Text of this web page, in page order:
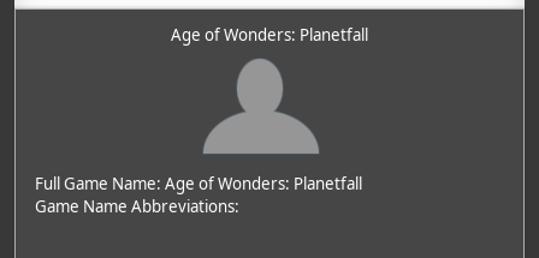
Age of Wonders: Planetfall
Full Game Name: Age of Wonders: Planetfall
Game Name Abbreviations: